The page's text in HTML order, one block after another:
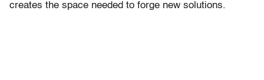
creates the space needed to forge new solutions.